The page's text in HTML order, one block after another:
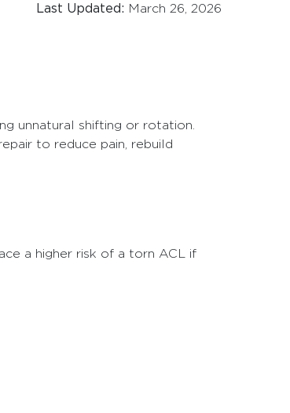
Last Updated: March 26, 2026
unnatural shifting or rotation.
to reduce pain, rebuild
a higher risk of a torn ACL if